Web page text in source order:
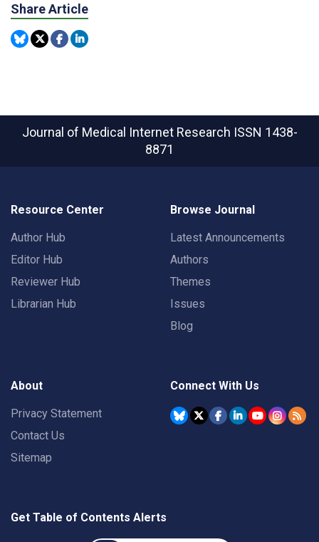
Share Article
Journal of Medical Internet Research ISSN 1438-
8871
Resource Center
Author Hub
Editor Hub
Reviewer Hub
Librarian Hub
Browse Journal
Latest Announcements
Authors
Themes
Issues
Blog
About
Privacy Statement
Contact Us
Sitemap
Connect With Us
Get Table of Contents Alerts